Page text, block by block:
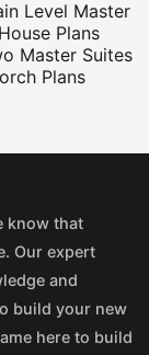
Level Master
Plans
Master Suites
Plans
know that
Our expert
and
build your new
here to build